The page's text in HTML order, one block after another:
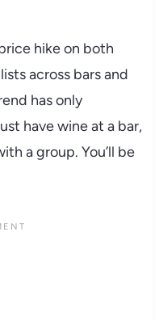
hike on both
across bars and
has only
have wine at a bar,
a group. You’ll be